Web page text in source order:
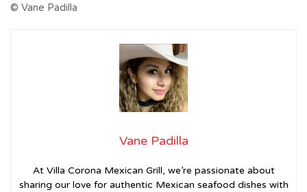
© Vane Padilla
Vane Padilla
At Villa Corona Mexican Grill, we’re passionate about
sharing our love for authentic Mexican seafood dishes with